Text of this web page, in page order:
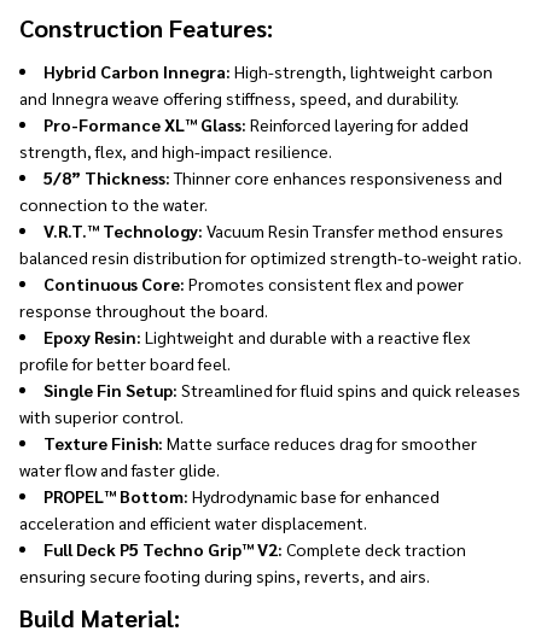
Construction Features:
Hybrid Carbon Innegra: High-strength, lightweight carbon
and Innegra weave offering stiffness, speed, and durability.
Pro-Formance XL™ Glass: Reinforced layering for added
strength, flex, and high-impact resilience.
5/8” Thickness:Thinner core enhances responsiveness and
connection to the water.
V.R.T.™ Technology: Vacuum Resin Transfer method ensures
balanced resin distribution for optimized strength-to-weight ratio.
Continuous Core: Promotes consistent flex and power
response throughout the board.
Epoxy Resin: Lightweight and durable with a reactive flex
profile for better board feel.
Single Fin Setup: Streamlined for fluid spins and quick releases
with superior control.
Texture Finish: Matte surface reduces drag for smoother
water flow and faster glide.
PROPEL™ Bottom: Hydrodynamic base for enhanced
acceleration and efficient water displacement.
Full Deck P5 Techno Grip™ V2: Complete deck traction
ensuring secure footing during spins, reverts, and airs.
Build Material: